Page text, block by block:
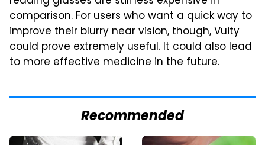
comparison. For users who want a quick way to
improve their blurry near vision, though, Vuity
could prove extremely useful. It could also lead
to more effective medicine in the future.
Recommended